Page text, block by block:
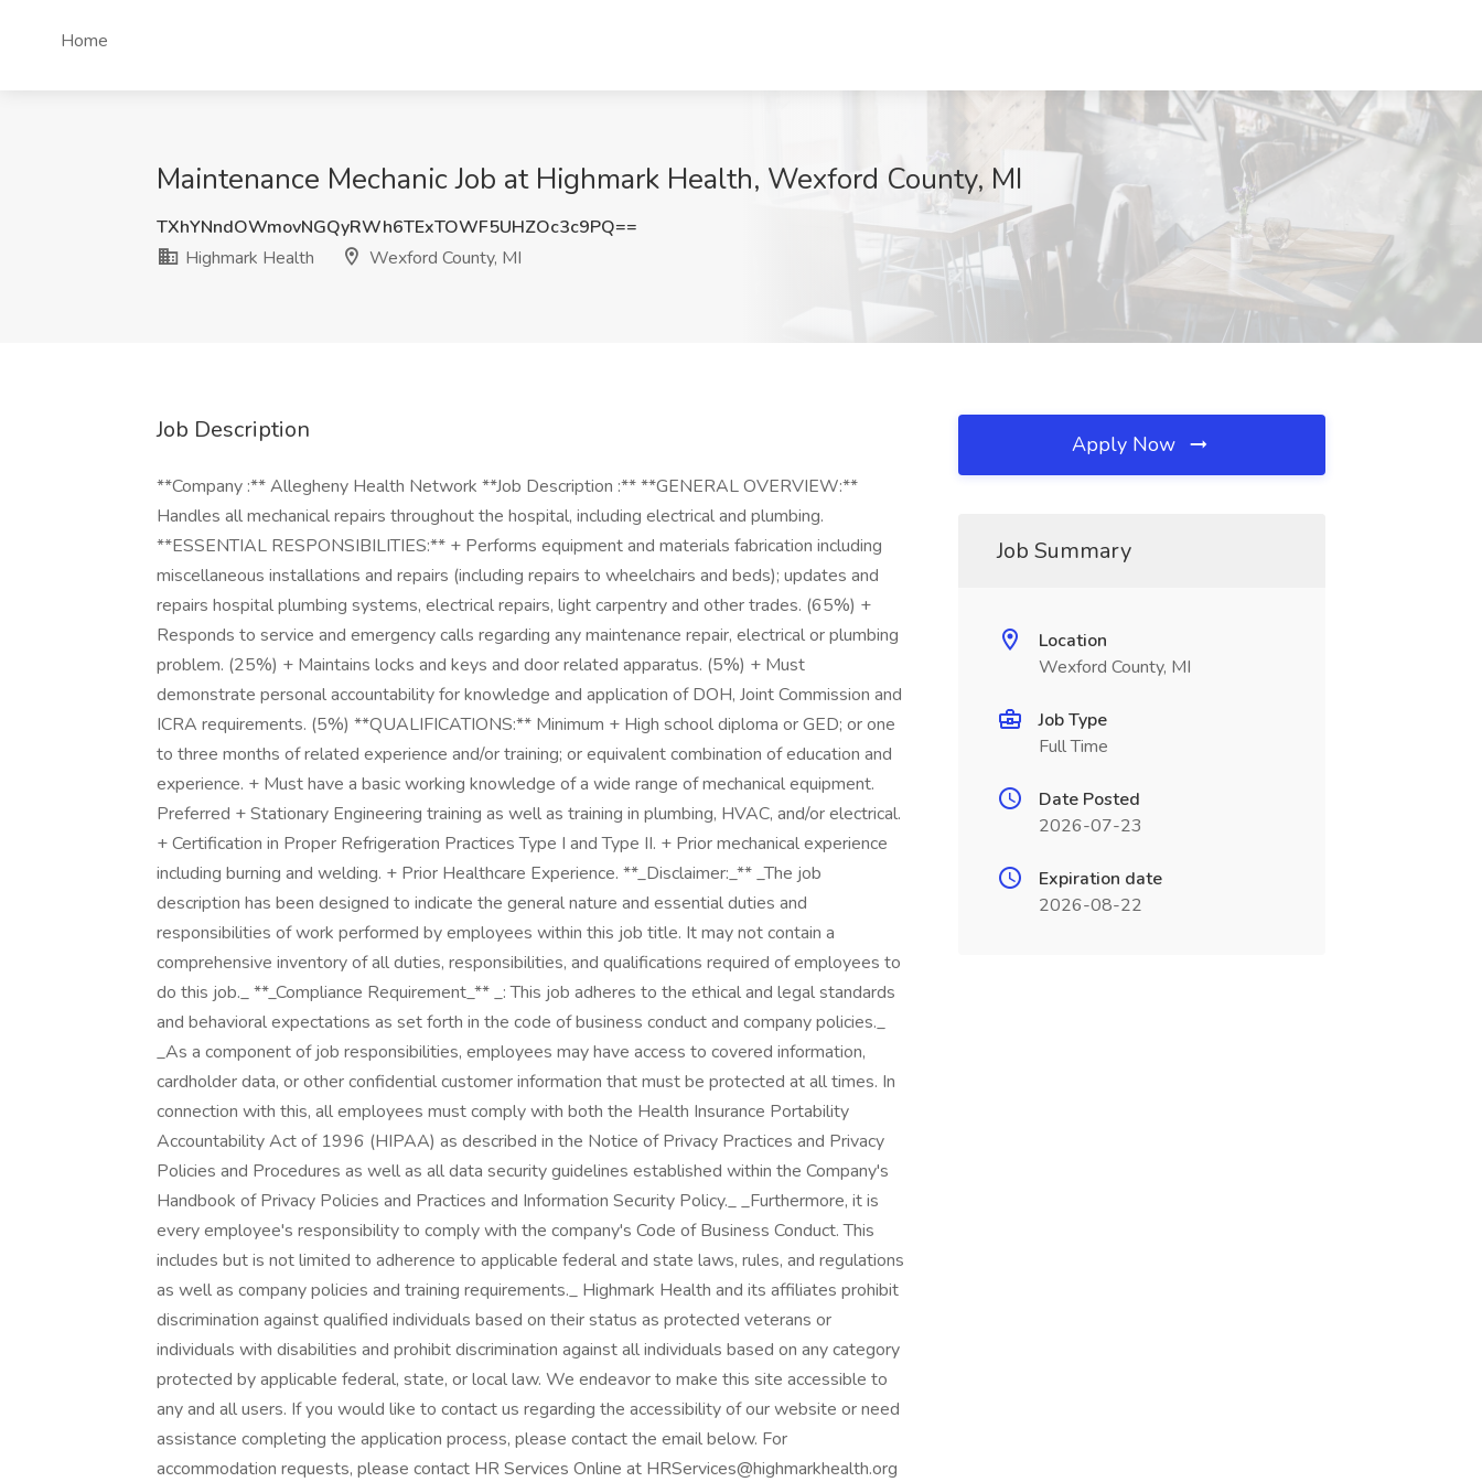
Home
Maintenance Mechanic Job at Highmark Health, Wexford County, MI
TXhYNndOWmovNGQyRWh6TExTOWF5UHZOc3c9PQ==
Highmark Health
Wexford County, MI
Job Description
**Company :** Allegheny Health Network **Job Description :** **GENERAL OVERVIEW:**
Handles all mechanical repairs throughout the hospital, including electrical and plumbing.
**ESSENTIAL RESPONSIBILITIES:** + Performs equipment and materials fabrication including
miscellaneous installations and repairs (including repairs to wheelchairs and beds); updates and
repairs hospital plumbing systems, electrical repairs, light carpentry and other trades. (65%) +
Responds to service and emergency calls regarding any maintenance repair, electrical or plumbing
problem. (25%) + Maintains locks and keys and door related apparatus. (5%) + Must
demonstrate personal accountability for knowledge and application of DOH, Joint Commission and
ICRA requirements. (5%) **QUALIFICATIONS:** Minimum + High school diploma or GED; or one
to three months of related experience and/or training; or equivalent combination of education and
experience. + Must have a basic working knowledge of a wide range of mechanical equipment.
Preferred + Stationary Engineering training as well as training in plumbing, HVAC, and/or electrical.
+ Certification in Proper Refrigeration Practices Type I and Type II. + Prior mechanical experience
including burning and welding. + Prior Healthcare Experience. **_Disclaimer:_** _The job
description has been designed to indicate the general nature and essential duties and
responsibilities of work performed by employees within this job title. It may not contain a
comprehensive inventory of all duties, responsibilities, and qualifications required of employees to
do this job._ **_Compliance Requirement_** _: This job adheres to the ethical and legal standards
and behavioral expectations as set forth in the code of business conduct and company policies._
_As a component of job responsibilities, employees may have access to covered information,
cardholder data, or other confidential customer information that must be protected at all times. In
connection with this, all employees must comply with both the Health Insurance Portability
Accountability Act of 1996 (HIPAA) as described in the Notice of Privacy Practices and Privacy
Policies and Procedures as well as all data security guidelines established within the Company's
Handbook of Privacy Policies and Practices and Information Security Policy._ _Furthermore, it is
every employee's responsibility to comply with the company's Code of Business Conduct. This
includes but is not limited to adherence to applicable federal and state laws, rules, and regulations
as well as company policies and training requirements._ Highmark Health and its affiliates prohibit
discrimination against qualified individuals based on their status as protected veterans or
individuals with disabilities and prohibit discrimination against all individuals based on any category
protected by applicable federal, state, or local law. We endeavor to make this site accessible to
any and all users. If you would like to contact us regarding the accessibility of our website or need
assistance completing the application process, please contact the email below. For
accommodation requests, please contact HR Services Online at HRServices@highmarkhealth.org
Apply Now
Job Summary
Location
Wexford County, MI
Job Type
Full Time
Date Posted
2026-07-23
Expiration date
2026-08-22